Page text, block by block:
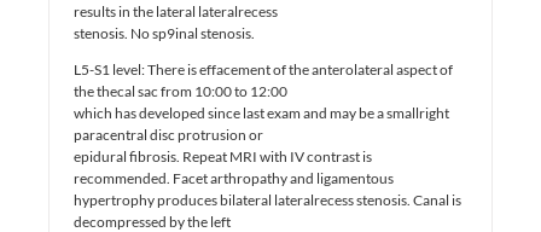
results in the lateral lateralrecess
stenosis. No sp9inal stenosis.
L5-S1 level: There is effacement of the anterolateral aspect of
the thecal sac from 10:00 to 12:00
which has developed since last exam and may be a smallright
paracentral disc protrusion or
epidural fibrosis. Repeat MRI with IV contrast is
recommended. Facet arthropathy and ligamentous
hypertrophy produces bilateral lateralrecess stenosis. Canal is
decompressed by the left